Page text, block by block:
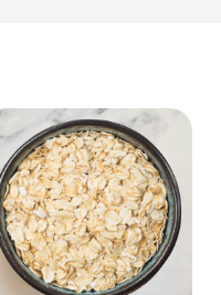
View Product
Add to cart